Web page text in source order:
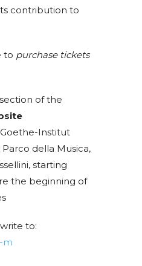
contribution to
to purchase tickets
of the
Institut
della Musica,
starting
the beginning of
to:
m